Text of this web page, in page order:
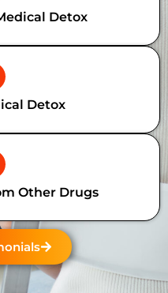
Detox
Detox
Other Drugs